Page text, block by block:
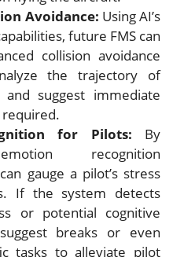
Avoidance: Using AI’s
future FMS can
collision avoidance
the trajectory of
suggest immediate
required.
for Pilots: By
recognition
gauge a pilot’s stress
If the system detects
or potential cognitive
breaks or even
tasks to alleviate pilot